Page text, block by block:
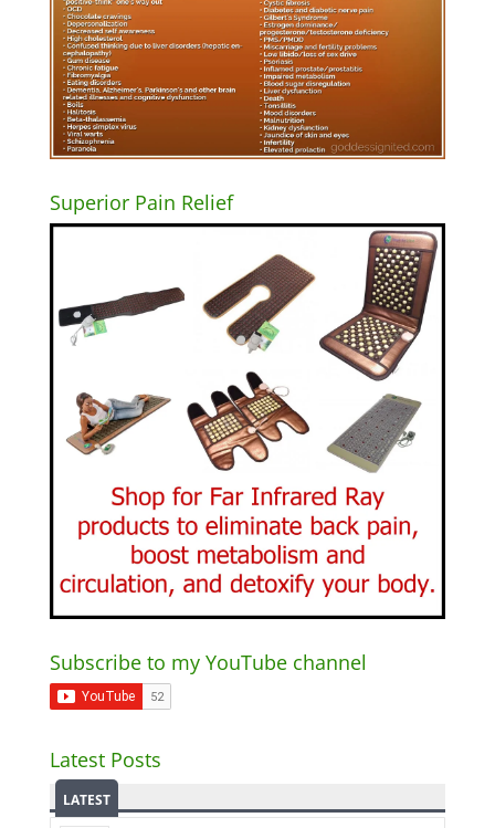
Superior Pain Relief
Subscribe to my YouTube channel
Latest Posts
LATEST